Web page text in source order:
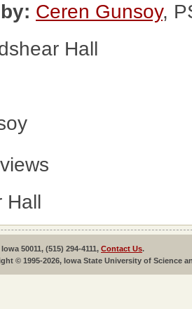
Ceren Gunsoy,
Hall
Hall
50011, (515) 294-4111, Contact Us.
© 1995-2026, Iowa State University of Science